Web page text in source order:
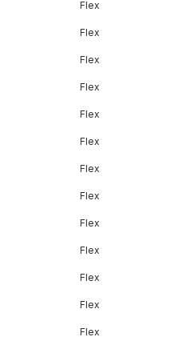
Flex
Flex
Flex
Flex
Flex
Flex
Flex
Flex
Flex
Flex
Flex
Flex
Flex